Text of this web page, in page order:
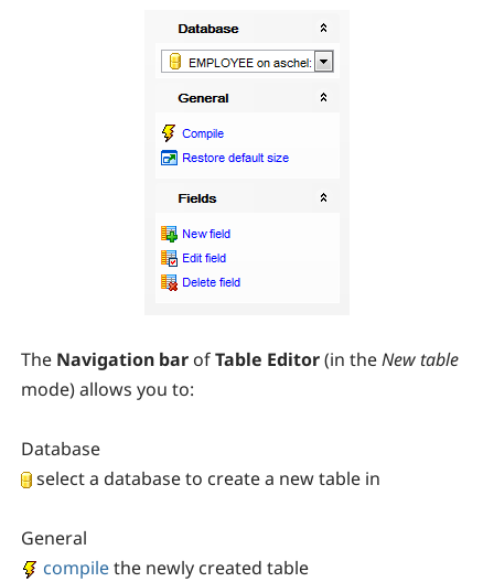
The Navigation bar ofTable Editor(in theNew table
mode) allows you to:
Database
select a database to create a new table in
General
compilethe newly created table